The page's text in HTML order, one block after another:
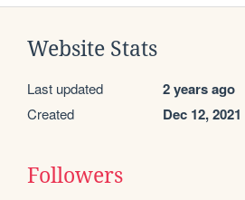
Website Stats
Last updated 2 years ago
Created Dec 12, 2021
Followers